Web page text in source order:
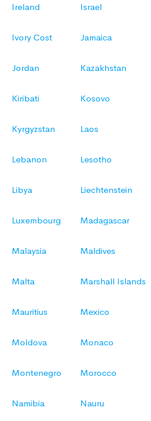
Ireland Israel
Ivory Cost Jamaica
Jordan Kazakhstan
Kiribati Kosovo
Kyrgyzstan Laos
Lebanon Lesotho
Libya Liechtenstein
Luxembourg Madagascar
Malaysia Maldives
Malta Marshall Islands
Mauritius Mexico
Moldova Monaco
Montenegro Morocco
Namibia Nauru